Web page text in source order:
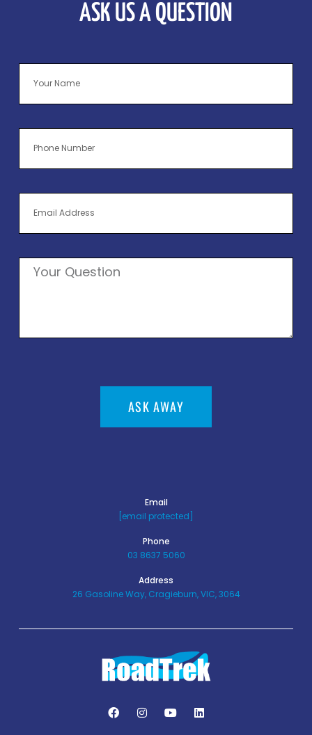
ASK US A QUESTION
ASK AWAY
Email
[email protected]
Phone
03 8637 5060
Address
26 Gasoline Way, Cragieburn, VIC, 3064